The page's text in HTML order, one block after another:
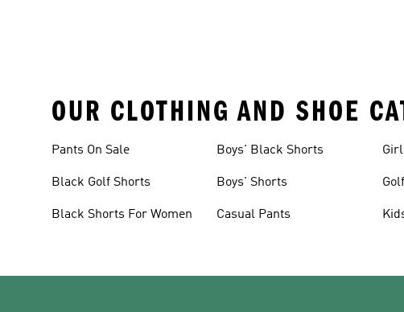
OUR CLOTHING AND SHOE
Pants On Sale
Black Golf Shorts
Black Shorts For Women
Boys' Black Shorts
Boys' Shorts
Casual Pants